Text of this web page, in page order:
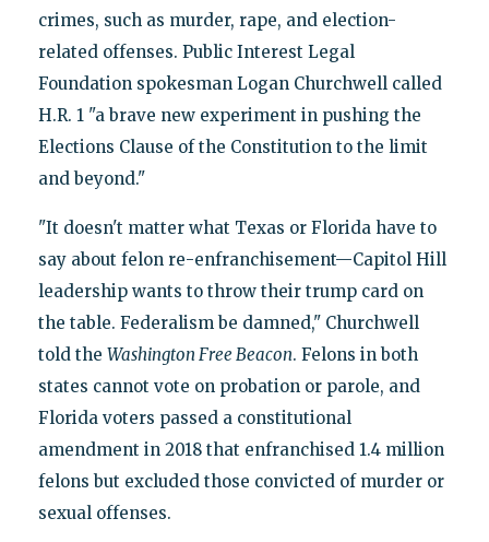
crimes, such as murder, rape, and election-
related offenses. Public Interest Legal
Foundation spokesman Logan Churchwell called
H.R. 1 "a brave new experiment in pushing the
Elections Clause of the Constitution to the limit
and beyond."
"It doesn't matter what Texas or Florida have to
say about felon re-enfranchisement—Capitol Hill
leadership wants to throw their trump card on
the table. Federalism be damned," Churchwell
told the Washington Free Beacon. Felons in both
states cannot vote on probation or parole, and
Florida voters passed a constitutional
amendment in 2018 that enfranchised 1.4 million
felons but excluded those convicted of murder or
sexual offenses.